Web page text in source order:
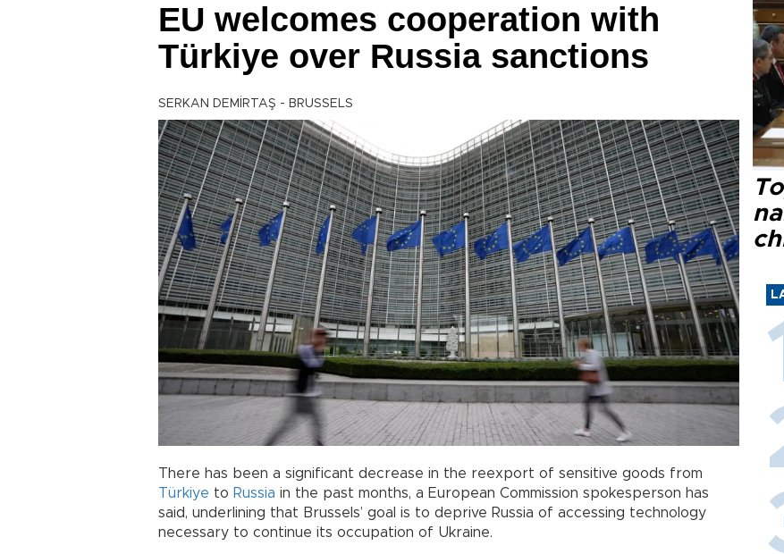
EU welcomes cooperation with
Türkiye over Russia sanctions
SERKAN DEMİRTAŞ - BRUSSELS
There has been a significant decrease in the reexport of sensitive goods from
Türkiye to Russia in the past months, a European Commission spokesperson has
said, underlining that Brussels’ goal is to deprive Russia of accessing technology
necessary to continue its occupation of Ukraine.